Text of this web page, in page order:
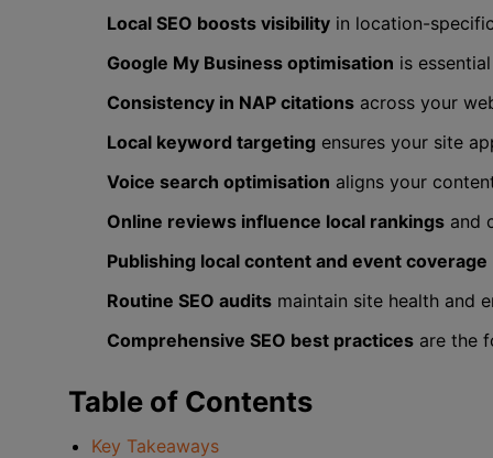
Local SEO boosts visibility in location-
Google My Business optimisation is
Consistency in NAP citations across your
Local keyword targeting ensures your site
Voice search optimisation aligns your
Online reviews influence local rankings and
Publishing local content and event coverage
Routine SEO audits maintain site health and
Comprehensive SEO best practices are the
Table of Contents
Key Takeaways